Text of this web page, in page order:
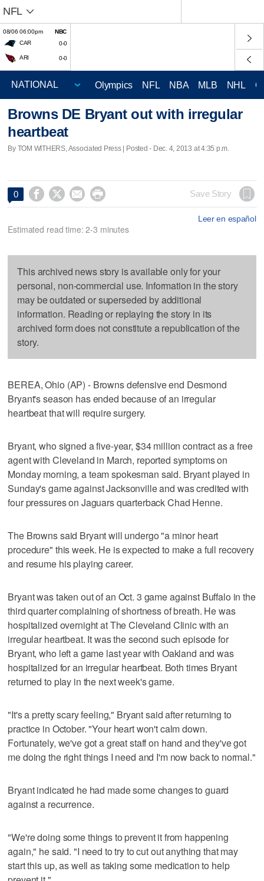
NFL
08/06 06:00pm
NBC
CAR
0-0
ARI 0-0
Olympics NFL NBA MLB NHL
Browns DE Bryant out with irregular
heartbeat
By TOM WITHERS, Associated Press | Posted - Dec. 4, 2013 at 4:35 p.m.
0     Save Story
Leer en español
Estimated read time: 2-3 minutes
This archived news story is available only for your
personal, non-commercial use. Information in the story
may be outdated or superseded by additional
information. Reading or replaying the story in its
archived form does not constitute a republication of the
story.
BEREA, Ohio (AP) - Browns defensive end Desmond
Bryant's season has ended because of an irregular
heartbeat that will require surgery.
Bryant, who signed a five-year, $34 million contract as a free
agent with Cleveland in March, reported symptoms on
Monday morning, a team spokesman said. Bryant played in
Sunday's game against Jacksonville and was credited with
four pressures on Jaguars quarterback Chad Henne.
The Browns said Bryant will undergo "a minor heart
procedure" this week. He is expected to make a full recovery
and resume his playing career.
Bryant was taken out of an Oct. 3 game against Buffalo in the
third quarter complaining of shortness of breath. He was
hospitalized overnight at The Cleveland Clinic with an
irregular heartbeat. It was the second such episode for
Bryant, who left a game last year with Oakland and was
hospitalized for an irregular heartbeat. Both times Bryant
returned to play in the next week's game.
"It's a pretty scary feeling," Bryant said after returning to
practice in October. "Your heart won't calm down.
Fortunately, we've got a great staff on hand and they've got
me doing the right things I need and I'm now back to normal."
Bryant indicated he had made some changes to guard
against a recurrence.
"We're doing some things to prevent it from happening
again," he said. "I need to try to cut out anything that may
start this up, as well as taking some medication to help